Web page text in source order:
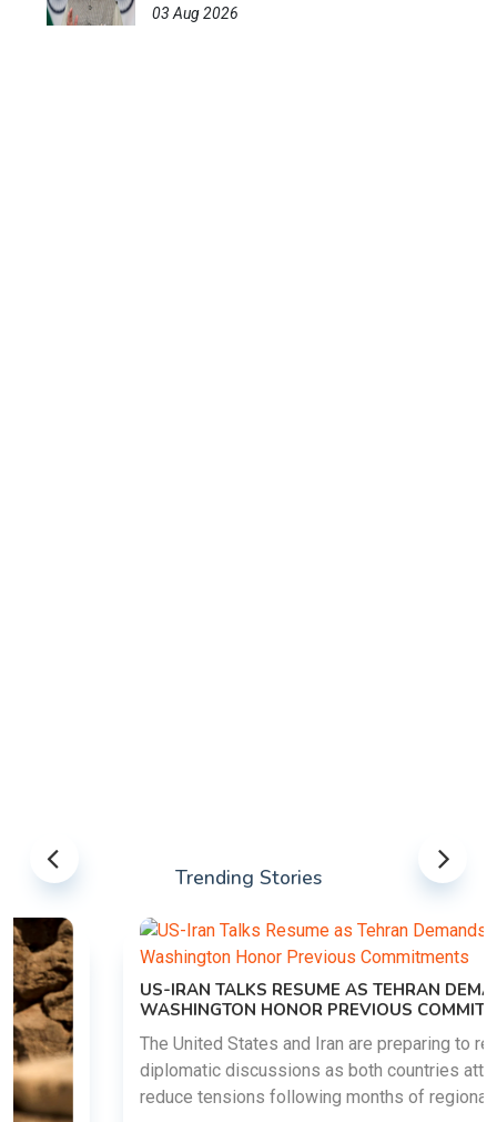
03 Aug 2026
Trending Stories
US-IRAN TALKS RESUME AS TEHRAN DEMANDS
WASHINGTON HONOR PREVIOUS COMMITMENTS
The United States and Iran are preparing to restart
diplomatic discussions as both countries attempt to
reduce tensions following months of regional i......